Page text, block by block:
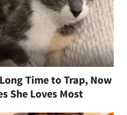
Time to Trap, Now
She Loves Most